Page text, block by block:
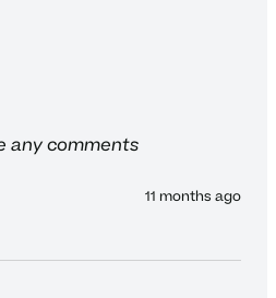
any comments
11 months ago